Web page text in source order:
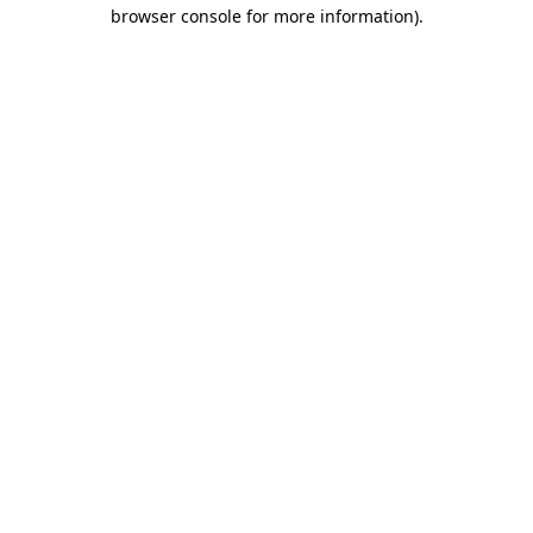
browser console for more information).